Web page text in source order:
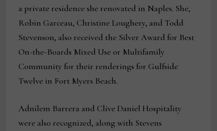
a private residence she renovated in Naples. She,
Robin Garceau, Christine Loughery, and Todd
Stevenson, also received the Silver Award for Best
On-the-Boards Mixed Use or Multifamily
Community for their renderings for Gulfside
Twelve in Fort Myers Beach.
Adnilem Barrera and Clive Daniel Hospitality
were also recognized, along with Stevens